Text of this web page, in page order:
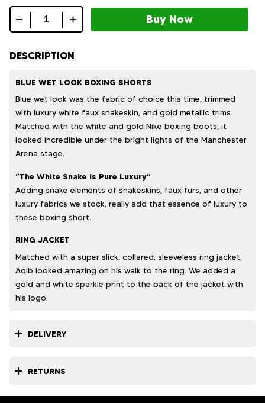
fiaz
boxing
DESCRIPTION
BLUE WET LOOK BOXING SHORTS
Blue wet look was the fabric of choice this time, trimmed
with luxury white faux snakeskin, and gold metallic trims.
Matched with the white and gold Nike boxing boots, it
looked incredible under the bright lights of the Manchester
Arena stage.
“The White Snake is Pure Luxury”
Adding snake elements of snakeskins, faux furs, and other
luxury fabrics we stock, really add that essence of luxury to
these boxing short.
RING JACKET
Matched with a super slick, collared, sleeveless ring jacket,
Aqib looked amazing on his walk to the ring. We added a
gold and white sparkle print to the back of the jacket with
his logo.
DELIVERY
RETURNS